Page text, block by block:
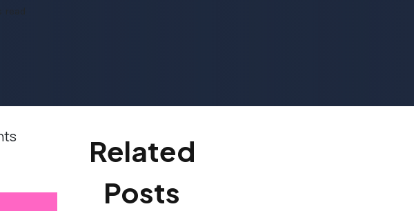
Related
Posts